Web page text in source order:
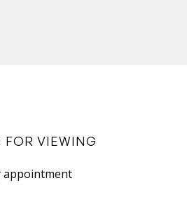
FOR VIEWING
appointment
doorstep, immerse